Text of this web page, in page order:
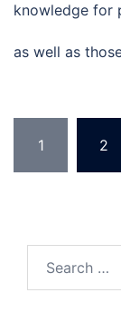
knowledge for
as well as
pagination
1 2